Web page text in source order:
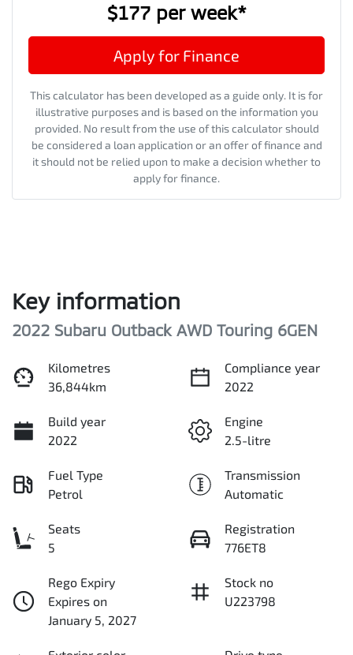
$177per week*
Apply for Finance
This calculator has been developed as a guide only. It is for
illustrative purposes and is based on the information you
provided. No result from the use of this calculator should
be considered a loan application or an offer of finance and
it should not be relied upon to make a decision whether to
apply for finance.
Key information
2022 Subaru Outback AWD Touring 6GEN
Kilometres
36,844km
Compliance year
2022
Build year
2022
Engine
2.5-litre
Fuel Type
Petrol
Transmission
Automatic
Seats
5
Registration
776ET8
Rego Expiry
Expires on
January 5, 2027
Stock no
U223798